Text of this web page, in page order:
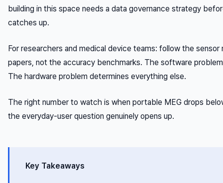
building in this space needs a data governance strategy
catches up.
For researchers and medical device teams: follow the sensor
papers, not the accuracy benchmarks. The software
The hardware problem determines everything else.
The right number to watch is when portable MEG drops
the everyday-user question genuinely opens up.
Key Takeaways